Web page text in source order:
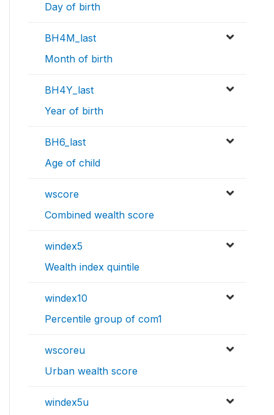
Day of birth
BH4M_last
Month of birth
BH4Y_last
Year of birth
BH6_last
Age of child
wscore
Combined wealth score
windex5
Wealth index quintile
windex10
Percentile group of com1
wscoreu
Urban wealth score
windex5u